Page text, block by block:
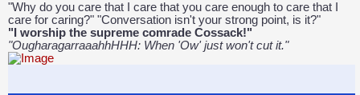
"Why do you care that I care that you care enough to care that I
care for caring?" "Conversation isn't your strong point, is it?"
"I worship the supreme comrade Cossack!"
"OugharagarraaahhHHH: When 'Ow' just won't cut it."